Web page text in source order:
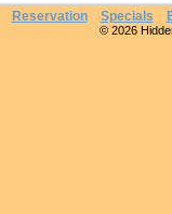
Reservation Specials
© 2026